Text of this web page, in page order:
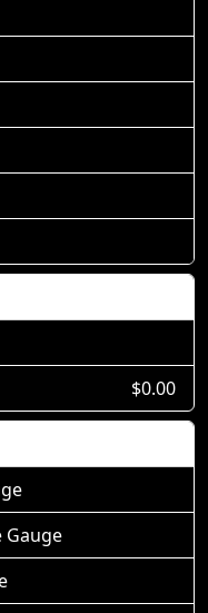
$0.00
Gauge